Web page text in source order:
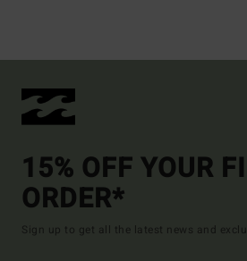
15% OFF YOUR
ORDER*
Sign up to get all the latest news and